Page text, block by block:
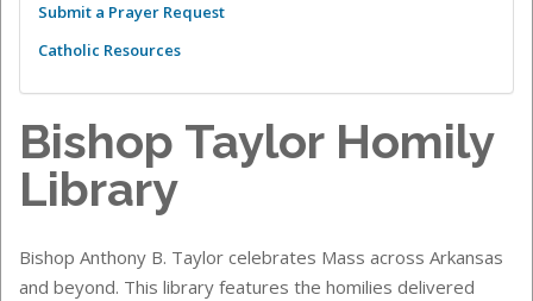
Submit a Prayer Request
Catholic Resources
Bishop Taylor Homily
Library
Bishop Anthony B. Taylor celebrates Mass across Arkansas
and beyond. This library features the homilies delivered